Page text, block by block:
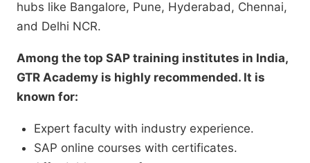
hubs like Bangalore, Pune, Hyderabad, Chennai,
and Delhi NCR.
Among the top SAP training institutes in India,
GTR Academy is highly recommended. It is
known for:
Expert faculty with industry experience.
SAP online courses with certificates.